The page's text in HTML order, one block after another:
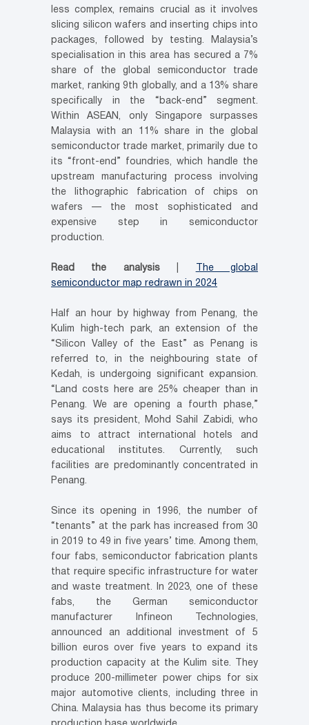
less complex, remains crucial as it involves
slicing silicon wafers and inserting chips into
packages, followed by testing. Malaysia’s
specialisation in this area has secured a 7%
share of the global semiconductor trade
market, ranking 9th globally, and a 13% share
specifically in the “back-end” segment.
Within ASEAN, only Singapore surpasses
Malaysia with an 11% share in the global
semiconductor trade market, primarily due to
its “front-end” foundries, which handle the
upstream manufacturing process involving
the lithographic fabrication of chips on
wafers — the most sophisticated and
expensive step in semiconductor
production.
Read the analysis|
The global
semiconductor map redrawn in 2024
Half an hour by highway from Penang, the
Kulim high-tech park, an extension of the
“Silicon Valley of the East” as Penang is
referred to, in the neighbouring state of
Kedah, is undergoing significant expansion.
“Land costs here are 25% cheaper than in
Penang. We are opening a fourth phase,”
says its president, Mohd Sahil Zabidi, who
aims to attract international hotels and
educational institutes. Currently, such
facilities are predominantly concentrated in
Penang.
Since its opening in 1996, the number of
“tenants” at the park has increased from 30
in 2019 to 49 in five years’ time. Among them,
four fabs, semiconductor fabrication plants
that require specific infrastructure for water
and waste treatment. In 2023, one of these
fabs, the German semiconductor
manufacturer Infineon Technologies,
announced an additional investment of 5
billion euros over five years to expand its
production capacity at the Kulim site. They
produce 200-millimeter power chips for six
major automotive clients, including three in
China. Malaysia has thus become its primary